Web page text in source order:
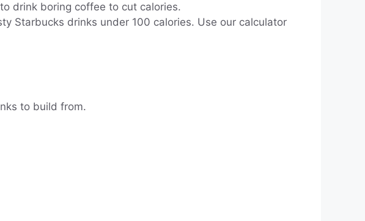
drink boring coffee to cut calories.
Starbucks drinks under 100 calories. Use our calculator
to build from.